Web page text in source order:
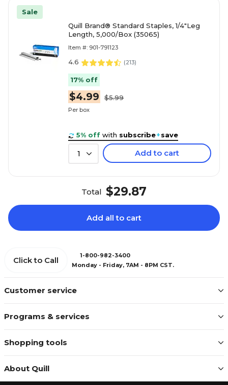
Sale
Quill Brand® Standard Staples, 1/4"Leg
Length, 5,000/Box (35065)
Item #: 901-791123
4.6 (213)
17% off
$4.99 $5.99
Per box
5% off with subscribe+save
1 Add to cart
Total $29.87
Add all to cart
Customer service
Programs & services
Shopping tools
About Quill
Click to Call
1-800-982-3400
Monday - Friday, 7AM - 8PM CST.